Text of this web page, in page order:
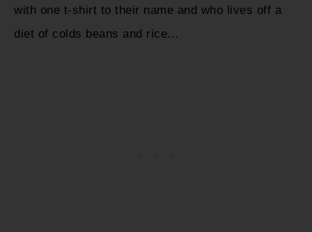
with one t-shirt to their name and who lives off a
diet of colds beans and rice…